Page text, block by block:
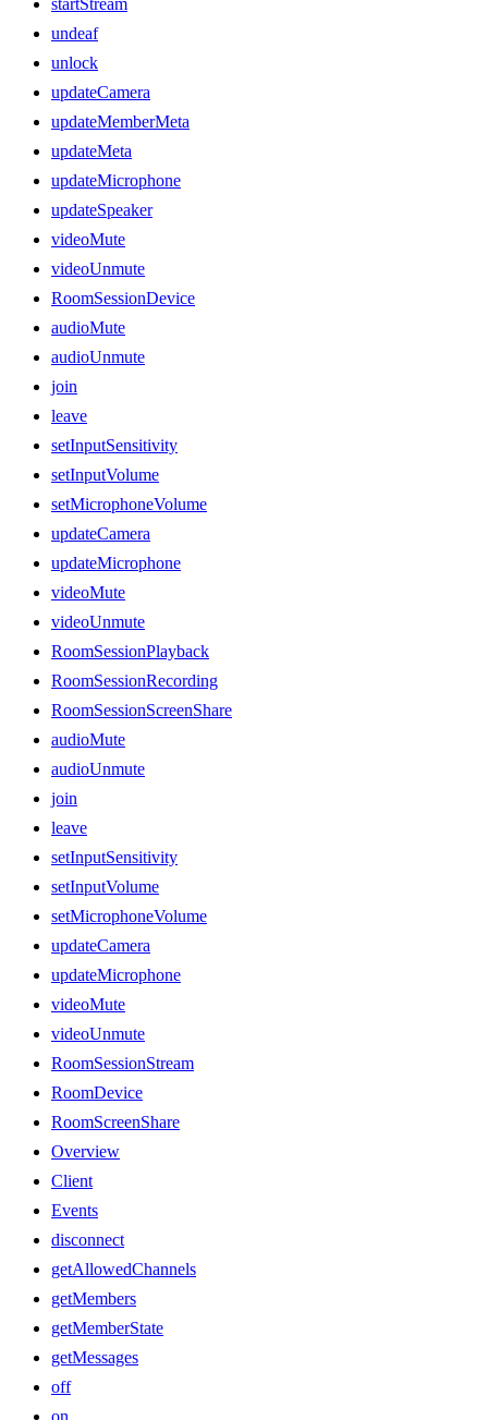
undeaf
unlock
updateCamera
updateMemberMeta
updateMeta
updateMicrophone
updateSpeaker
videoMute
videoUnmute
RoomSessionDevice
audioMute
audioUnmute
join
leave
setInputSensitivity
setInputVolume
setMicrophoneVolume
updateCamera
updateMicrophone
videoMute
videoUnmute
RoomSessionPlayback
RoomSessionRecording
RoomSessionScreenShare
audioMute
audioUnmute
join
leave
setInputSensitivity
setInputVolume
setMicrophoneVolume
updateCamera
updateMicrophone
videoMute
videoUnmute
RoomSessionStream
RoomDevice
RoomScreenShare
Overview
Client
Events
disconnect
getAllowedChannels
getMembers
getMemberState
getMessages
off
on